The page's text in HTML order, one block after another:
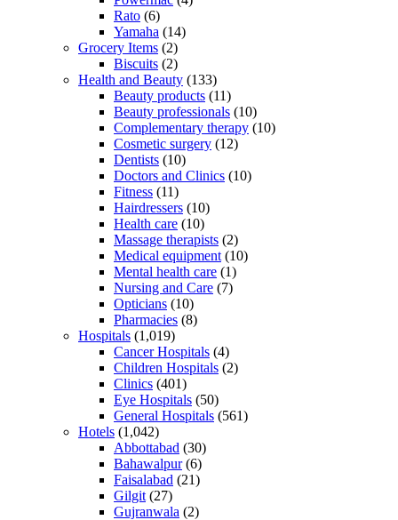
Rato (6)
Yamaha (14)
Grocery Items (2)
Biscuits (2)
Health and Beauty (133)
Beauty products (11)
Beauty professionals (10)
Complementary therapy (10)
Cosmetic surgery (12)
Dentists (10)
Doctors and Clinics (10)
Fitness (11)
Hairdressers (10)
Health care (10)
Massage therapists (2)
Medical equipment (10)
Mental health care (1)
Nursing and Care (7)
Opticians (10)
Pharmacies (8)
Hospitals (1,019)
Cancer Hospitals (4)
Children Hospitals (2)
Clinics (401)
Eye Hospitals (50)
General Hospitals (561)
Hotels (1,042)
Abbottabad (30)
Bahawalpur(6)
Faisalabad (21)
Gilgit (27)
Gujranwala (2)